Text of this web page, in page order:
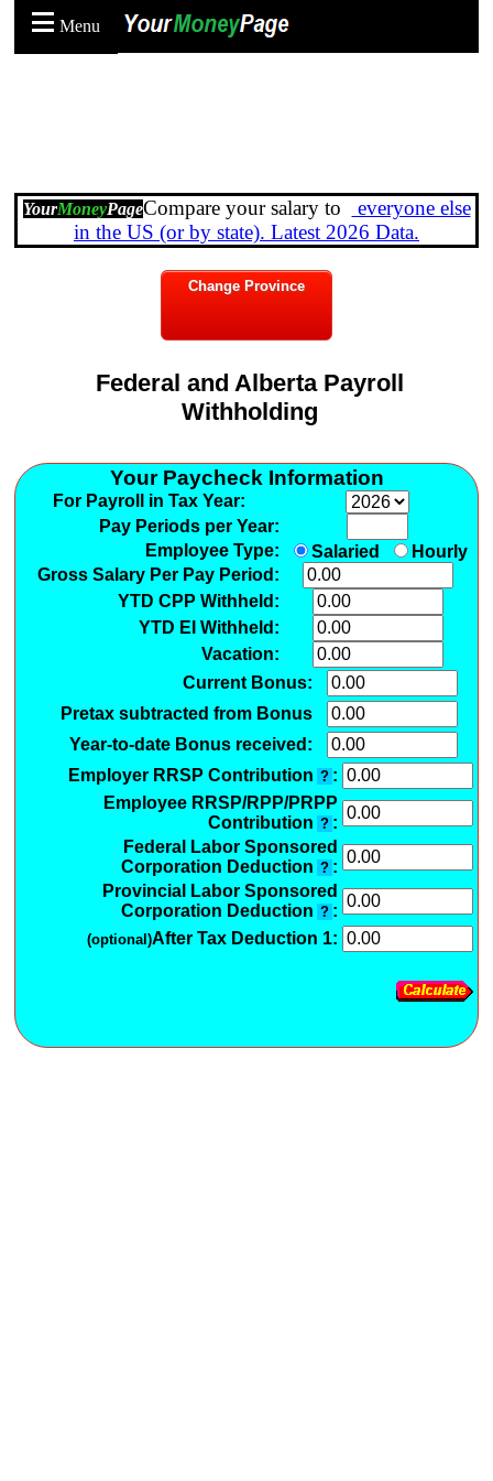
Menu
YourMoneyPageCompare your salary to
everyone else
in the US (or by state). Latest 2026 Data.
Change Province
Federal and Alberta Payroll
Withholding
Your Paycheck Information
For Payroll in Tax Year:
Pay Periods per Year:
Employee Type:
Salaried
Hourly
Gross Salary Per Pay Period:
YTD CPP Withheld:
YTD EI Withheld:
Vacation:
Current Bonus:
Pretax subtracted from Bonus
Year-to-date Bonus received:
Employer RRSP Contribution ? :
Employee RRSP/RPP/PRPP
Contribution ? :
Federal Labor Sponsored
Corporation Deduction ? :
Provincial Labor Sponsored
Corporation Deduction ? :
(optional)After Tax Deduction 1: